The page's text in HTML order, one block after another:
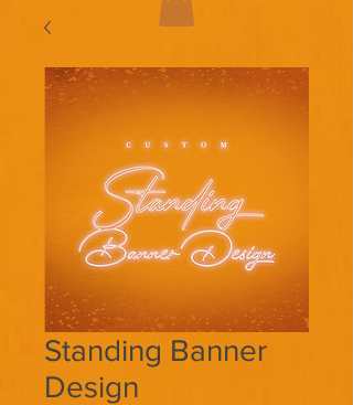
Standing Banner
Design